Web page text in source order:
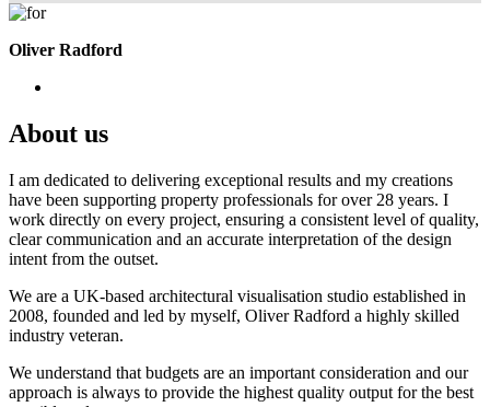
Oliver Radford
About us
I am dedicated to delivering exceptional results and my creations
have been supporting property professionals for over 28 years. I
work directly on every project, ensuring a consistent level of quality,
clear communication and an accurate interpretation of the design
intent from the outset.
We are a UK-based architectural visualisation studio established in
2008, founded and led by myself, Oliver Radford a highly skilled
industry veteran.
We understand that budgets are an important consideration and our
approach is always to provide the highest quality output for the best